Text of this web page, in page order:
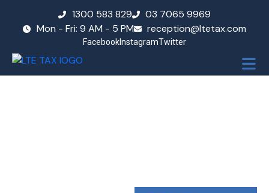
1300 583 829
03 7065 9969
Mon - Fri: 9 AM - 5 PM
reception@ltetax.com
FacebookInstagramTwitter